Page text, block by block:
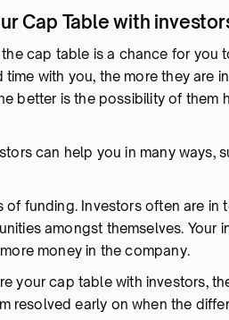
Cap Table with
cap table is a chance for you
with you, the more they are
better is the possibility of them
can help you in many ways,
of funding. Investors often are in
amongst themselves. Your
money in the company.
your cap table with investors,
resolved early on when the